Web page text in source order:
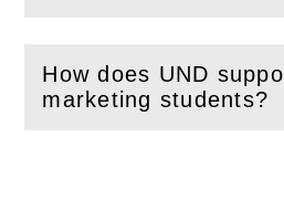
How does UND
marketing students?
(Openthis section)